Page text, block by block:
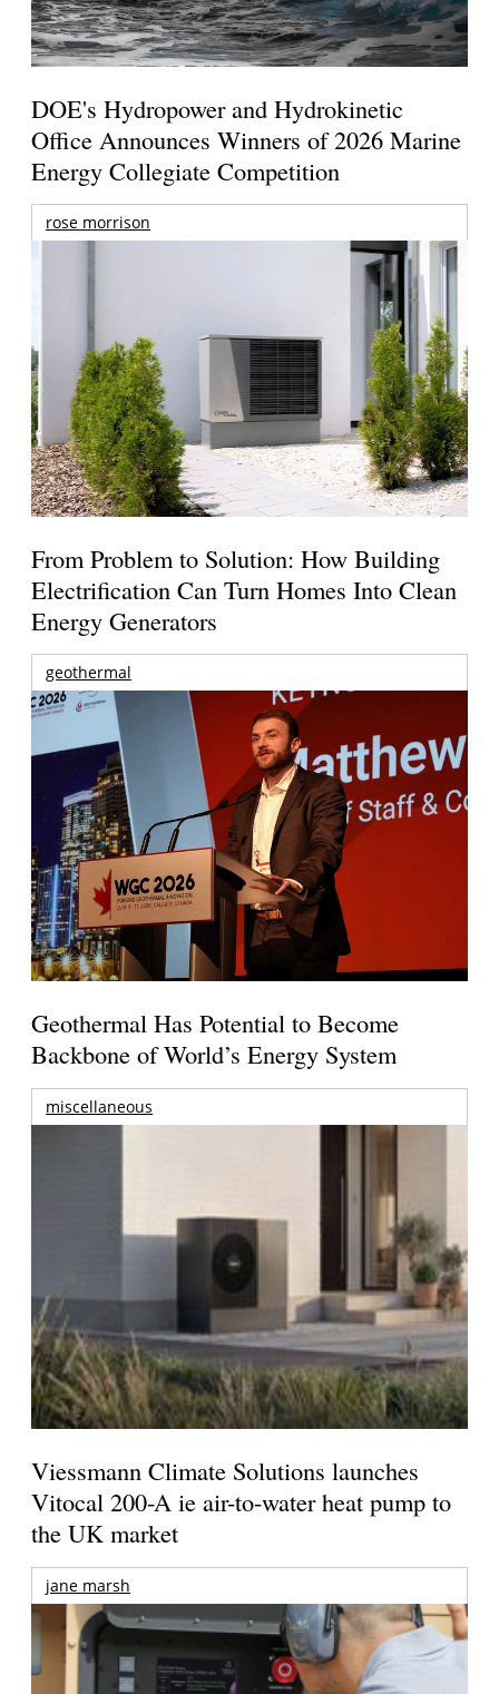
DOE's Hydropower and Hydrokinetic
Office Announces Winners of 2026 Marine
Energy Collegiate Competition
rose morrison
From Problem to Solution: How Building
Electrification Can Turn Homes Into Clean
Energy Generators
geothermal
Geothermal Has Potential to Become
Backbone of World’s Energy System
miscellaneous
Viessmann Climate Solutions launches
Vitocal 200-A ie air-to-water heat pump to
the UK market
jane marsh